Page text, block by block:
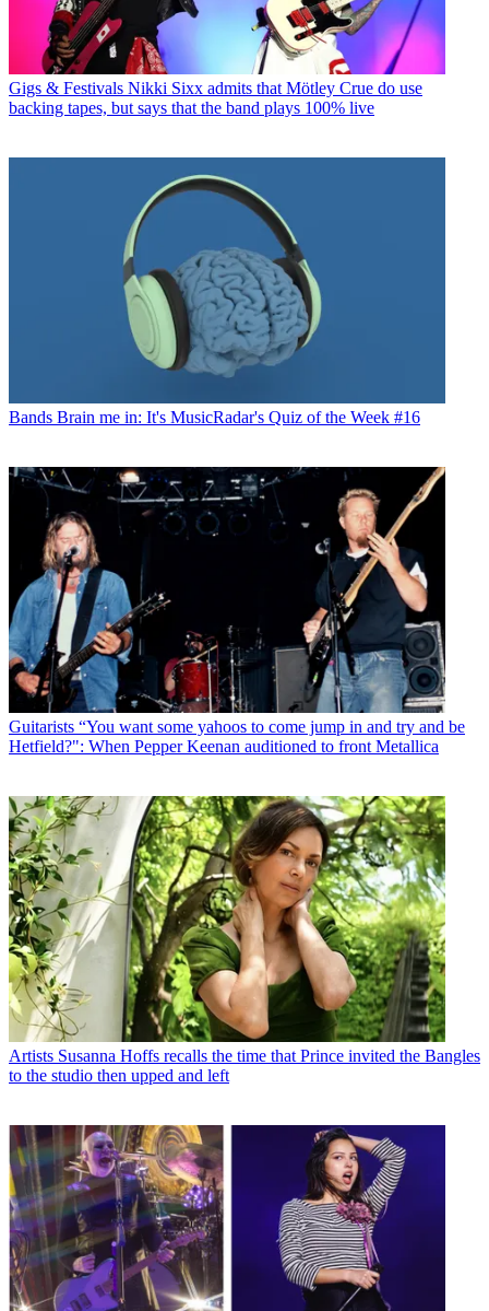
Gigs & Festivals Nikki Sixx admits that Mötley Crue do use
backing tapes, but says that the band plays 100% live
Bands Brain me in: It's MusicRadar's Quiz of the Week #16
Guitarists “You want some yahoos to come jump in and try and be
Hetfield?": When Pepper Keenan auditioned to front Metallica
Artists Susanna Hoffs recalls the time that Prince invited the Bangles
to the studio then upped and left